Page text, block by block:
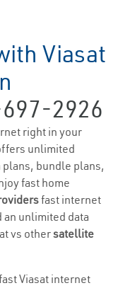
Viasat
2926
right in your
unlimited
bundle plans,
fast home
fast internet
an unlimited data
vs othersatellite
Viasat internet